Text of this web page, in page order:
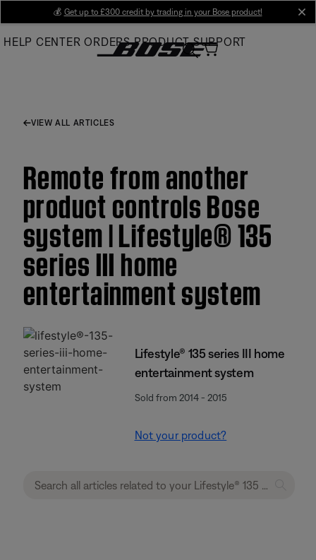
Main
💰 Get up to £300 credit by trading in your Bose product!
HELP CENTER ORDERS PRODUCT SUPPORT
VIEW ALL ARTICLES
Remote from another
product controls Bose
system | Lifestyle® 135
series III home
entertainment system
Lifestyle® 135 series III home
entertainment system
Sold from 2014 - 2015
Not your product?